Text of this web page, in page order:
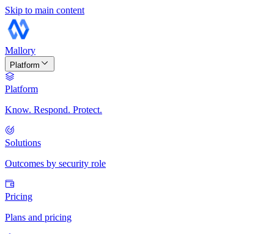
Skip to main content
Mallory
Platform
Platform
Know. Respond. Protect.
Solutions
Outcomes by security role
Pricing
Plans and pricing